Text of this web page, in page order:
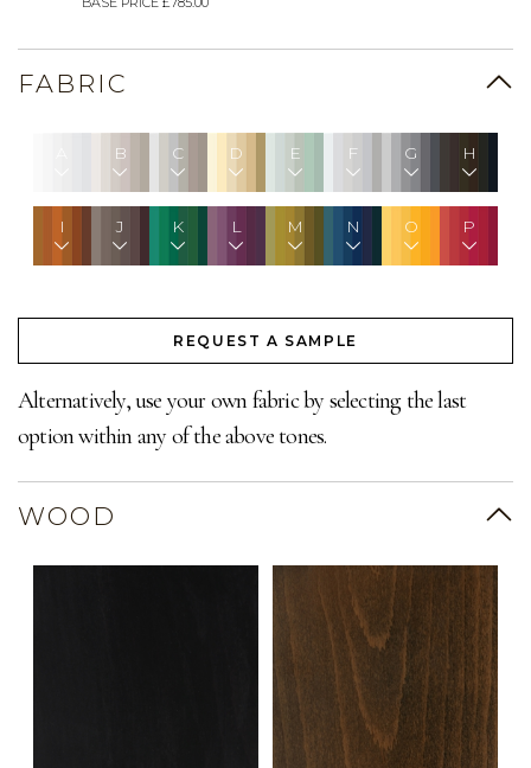
FABRIC
B C D E F G H
I J K L M N O P
REQUEST A SAMPLE
Alternatively, use your own fabric by selecting the last
option within any of the above tones.
WOOD